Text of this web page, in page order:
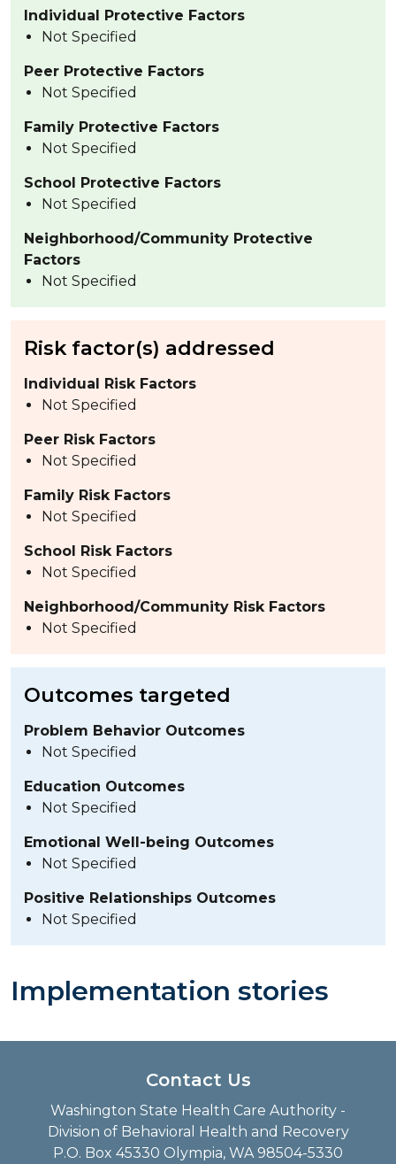
Individual Protective Factors
Not Specified
Peer Protective Factors
Not Specified
Family Protective Factors
Not Specified
School Protective Factors
Not Specified
Neighborhood/Community Protective
Factors
Not Specified
Risk factor(s) addressed
Individual Risk Factors
Not Specified
Peer Risk Factors
Not Specified
Family Risk Factors
Not Specified
School Risk Factors
Not Specified
Neighborhood/Community Risk Factors
Not Specified
Outcomes targeted
Problem Behavior Outcomes
Not Specified
Education Outcomes
Not Specified
Emotional Well-being Outcomes
Not Specified
Positive Relationships Outcomes
Not Specified
Implementation stories
Contact Us
Washington State Health Care Authority -
Division of Behavioral Health and Recovery
P.O. Box 45330 Olympia, WA 98504-5330